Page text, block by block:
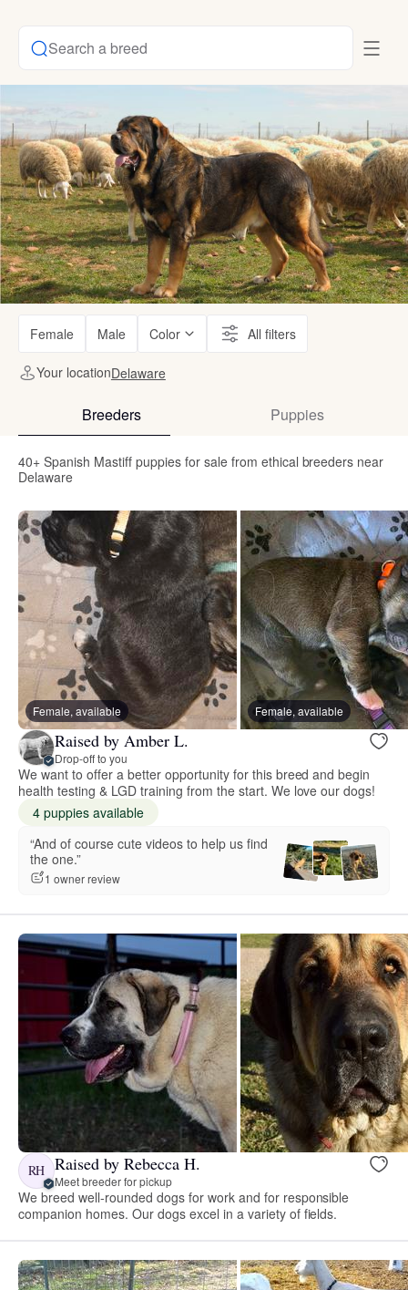
Search a breed
Female Male Color All filters
Your locationDelaware
Breeders Puppies
40+ Spanish Mastiff puppies for sale from ethical breeders near
Delaware
Female, available Female, available
Raised by Amber L.
Drop-off to you
We want to offer a better opportunity for this breed and begin
health testing & LGD training from the start. We love our dogs!
4 puppies available
“And of course cute videos to help us find
the one.”
1 owner review
RH Raised by Rebecca H.
Meet breeder for pickup
We breed well-rounded dogs for work and for responsible
companion homes. Our dogs excel in a variety of fields.